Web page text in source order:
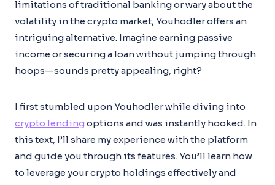
limitations of traditional banking or wary about the
volatility in the crypto market, Youhodler offers an
intriguing alternative. Imagine earning passive
income or securing a loan without jumping through
hoops—sounds pretty appealing, right?
I first stumbled upon Youhodler while diving into
crypto lending options and was instantly hooked. In
this text, I’ll share my experience with the platform
and guide you through its features. You’ll learn how
to leverage your crypto holdings effectively and